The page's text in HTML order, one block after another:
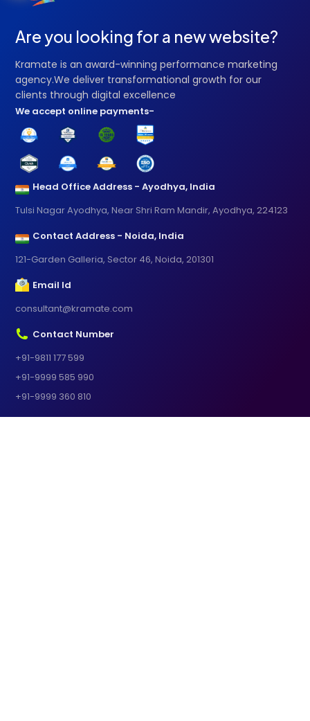
Are you looking for a new website?
Kramate is an award-winning performance marketing
agency.We deliver transformational growth for our
clients through digital excellence
We accept online payments-
Head Office Address - Ayodhya, India
Tulsi Nagar Ayodhya, Near Shri Ram Mandir, Ayodhya, 224123
Contact Address - Noida, India
121-Garden Galleria, Sector 46, Noida, 201301
Email Id
consultant@kramate.com
Contact Number
+91-9811 177 599
+91-9999 585 990
+91-9999 360 810